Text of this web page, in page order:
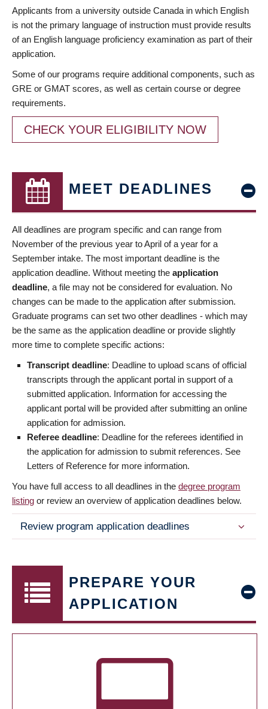
Applicants from a university outside Canada in which English
is not the primary language of instruction must provide results
of an English language proficiency examination as part of their
application.
Some of our programs require additional components, such as
GRE or GMAT scores, as well as certain course or degree
requirements.
CHECK YOUR ELIGIBILITY NOW
MEET DEADLINES
All deadlines are program specific and can range from
November of the previous year to April of a year for a
September intake. The most important deadline is the
application deadline. Without meeting the application
deadline, a file may not be considered for evaluation. No
changes can be made to the application after submission.
Graduate programs can set two other deadlines - which may
be the same as the application deadline or provide slightly
more time to complete specific actions:
Transcript deadline: Deadline to upload scans of official
transcripts through the applicant portal in support of a
submitted application. Information for accessing the
applicant portal will be provided after submitting an online
application for admission.
Referee deadline: Deadline for the referees identified in
the application for admission to submit references. See
Letters of Reference for more information.
You have full access to all deadlines in the degree program
listing or review an overview of application deadlines below.
Review program application deadlines
PREPARE YOUR
APPLICATION